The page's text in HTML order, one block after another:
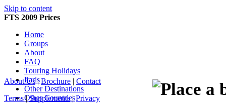
Skip to content
FTS 2009 Prices
Home
Groups
About
FAQ
Touring Holidays
Paris
Other Destinations
Other Countries
About Us|Brochure | Contact
Terms|Supplements|Privacy